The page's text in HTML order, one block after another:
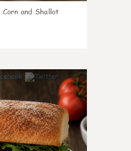
Corn and Shallot
0